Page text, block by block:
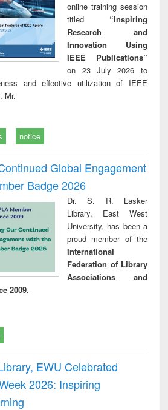
online training session
titled “Inspiring
Research and
Innovation Using
IEEE Publications”
on 23 July 2026 to
and effective utilization of IEEE
Mr.
notice
Global Engagement
Badge 2026
Dr. S. R. Lasker
Library, East West
University, has been a
proud member of the
International
Federation of Library
Associations and
2009.
EWU Celebrated
2026: Inspiring